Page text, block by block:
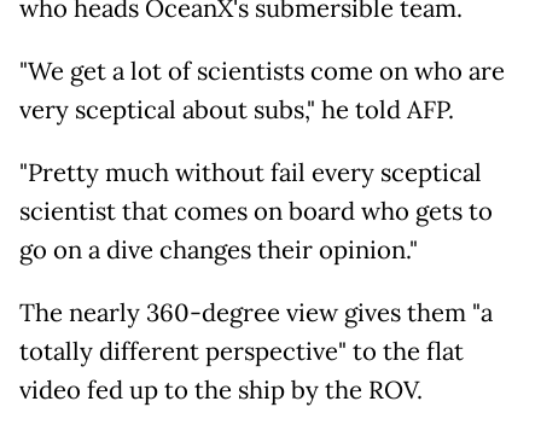
who heads OceanX's submersible team.
"We get a lot of scientists come on who are
very sceptical about subs," he told AFP.
"Pretty much without fail every sceptical
scientist that comes on board who gets to
go on a dive changes their opinion."
The nearly 360-degree view gives them "a
totally different perspective" to the flat
video fed up to the ship by the ROV.